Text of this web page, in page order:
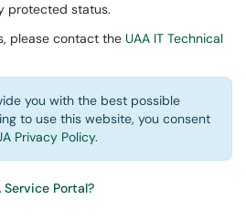
protected status.
please contact the UAA IT Technical
you with the best possible
to use this website, you consent
Privacy Policy.
Service Portal?